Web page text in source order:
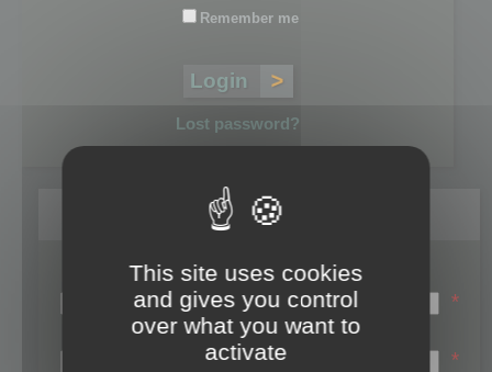
Remember me
Lost password?
Register
Login name:
*
Email:
*
This site uses cookies
and gives you control
over what you want to
activate